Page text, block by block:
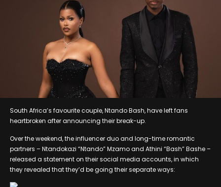
South Africa’s favourite couple, Ntando Bash, have left fans
heartbroken after announcing their break-up.
Over the weekend, the influencer duo and long-time romantic
partners – Ntandokazi “Ntando” Mzamo and Athini “Bash” Bashe –
released a statement on their social media accounts, in which
they revealed that they’d be going their separate ways: